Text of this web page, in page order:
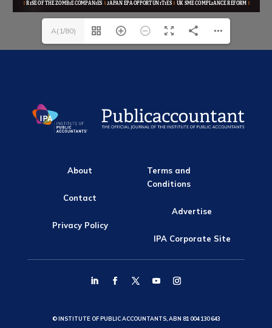
A(1/80)
About
Contact
Privacy Policy
Terms and
Conditions
Advertise
IPA Corporate Site
© INSTITUTE OF PUBLIC ACCOUNTANTS, ABN 81 004 130 643